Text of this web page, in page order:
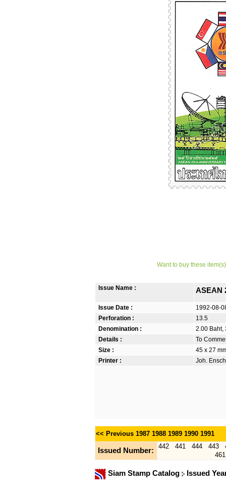
Want to buy these
Issue Name : ASEAN
Issue Date :
1992-08-
Perforation :
13.5
Denomination :
2.00 Baht,
Details :
To
Size :
45 x 27
Printer :
Joh.
<< Previous 1987 1988 1989 1990 1991
Issued Number:
442 441 444 443
461
Siam Stamp Catalog Issued